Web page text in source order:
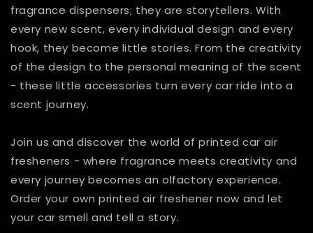
fragrance dispensers; they are storytellers. With
every new scent, every individual design and every
hook, they become little stories. From the creativity
of the design to the personal meaning of the scent
- these little accessories turn every car ride into a
scent journey.
Join us and discover the world of printed car air
fresheners - where fragrance meets creativity and
every journey becomes an olfactory experience.
Order your own printed air freshener now and let
your car smell and tell a story.